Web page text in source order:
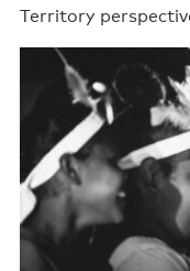
Territory